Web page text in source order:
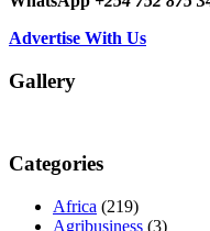
Advertise With Us
Gallery
Categories
Africa (219)
Agribusiness (3)